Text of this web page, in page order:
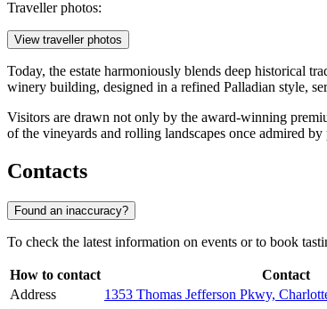
Traveller photos:
View traveller photos
Today, the estate harmoniously blends deep historical
winery building, designed in a refined Palladian style,
Visitors are drawn not only by the award-winning
of the vineyards and rolling landscapes once admired by
Contacts
Found an inaccuracy?
To check the latest information on events or to book
How to contact
Contact
Address
1353 Thomas Jefferson Pkwy,